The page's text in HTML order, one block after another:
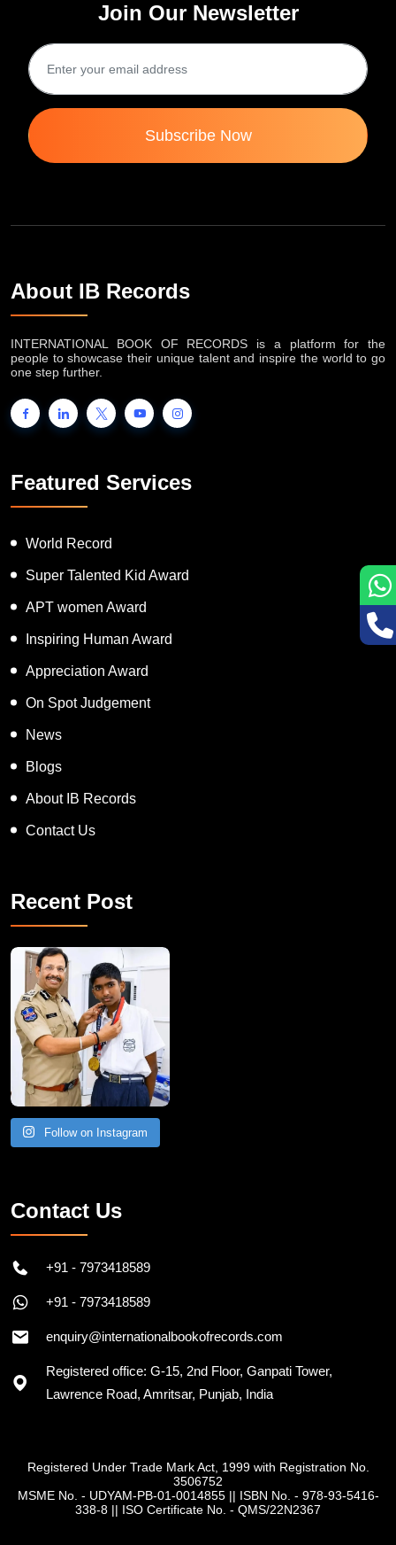
Join Our Newsletter
Subscribe Now
About IB Records
INTERNATIONAL BOOK OF RECORDS is a platform for the
people to showcase their unique talent and inspire the world to go
one step further.
Featured Services
World Record
Super Talented Kid Award
APT women Award
Inspiring Human Award
Appreciation Award
On Spot Judgement
News
Blogs
About IB Records
Contact Us
Recent Post
Follow on Instagram
Contact Us
+91 - 7973418589
+91 - 7973418589
enquiry@internationalbookofrecords.com
Registered office: G-15, 2nd Floor, Ganpati Tower,
Lawrence Road, Amritsar, Punjab, India
Registered Under Trade Mark Act, 1999 with Registration No.
3506752
MSME No. - UDYAM-PB-01-0014855|| ISBN No. - 978-93-5416-
338-8 || ISO Certificate No. - QMS/22N2367